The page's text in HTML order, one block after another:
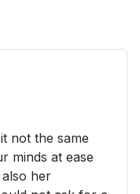
not the same
minds at ease
her